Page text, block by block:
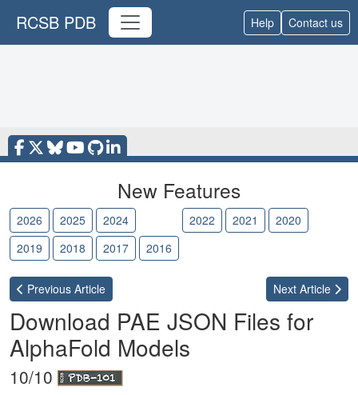
RCSB PDB Help Contact us
New Features
2026 2025 2024 2022 2021
2020
2019
2018 2017 2016
Previous Article Next Article
Download PAE JSON Files for
AlphaFold Models
10/10